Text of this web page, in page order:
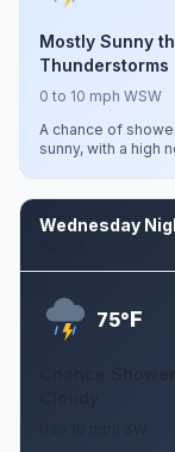
Mostly Sunny
Thunderstorms
0 to 10 mph WSW
A chance of
sunny, with a high
Wednesday
75°F
Chance